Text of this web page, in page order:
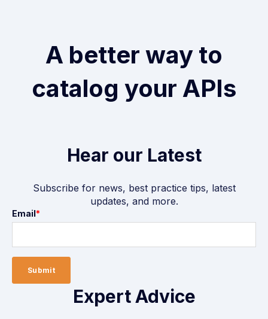
A better way to
catalog your APIs
Hear our Latest
Subscribe for news, best practice tips, latest
updates, and more.
Email*
Expert Advice